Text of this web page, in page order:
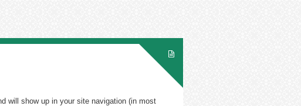
will show up in your site navigation (in most